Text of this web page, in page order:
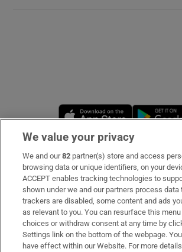
Opens in
Subscribe
Support
About Us
Irish Times Products & Services
We value your privacy
We and our82 partner(s) store and access
browsing data or unique identifiers, on your
ACCEPT enables tracking technologies to
shown under we and our partners process data
trackers are disabled, some content and ads
as relevant to you. You can resurface this
choices or withdraw consent at any time by
Settings link on the bottom of the webpage.
have effect within our Website. For more